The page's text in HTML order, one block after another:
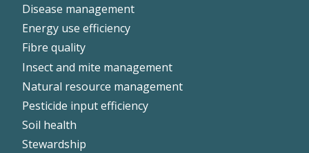
Disease management
Energy use efficiency
Fibre quality
Insect and mite management
Natural resource management
Pesticide input efficiency
Soil health
Stewardship